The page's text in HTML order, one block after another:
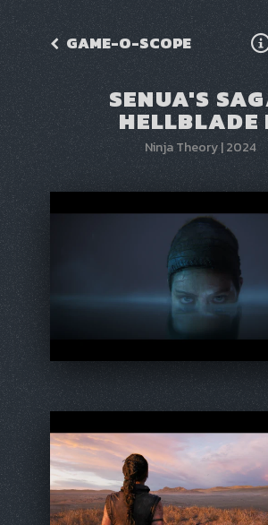
GAME-O-SCOPE
SENUA'S
HELLBLADE
Ninja Theory|2024